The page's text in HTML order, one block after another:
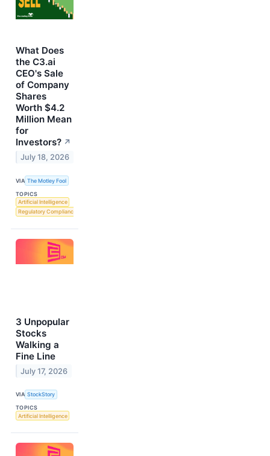
What Does
the C3.ai
CEO's Sale
of Company
Shares
Worth $4.2
Million Mean
for
Investors? ↗
July 18, 2026
VIA The Motley Fool
TOPICS
Artificial Intelligence
Regulatory Compliance
3 Unpopular
Stocks
Walking a
Fine Line
July 17, 2026
VIA StockStory
TOPICS
Artificial Intelligence